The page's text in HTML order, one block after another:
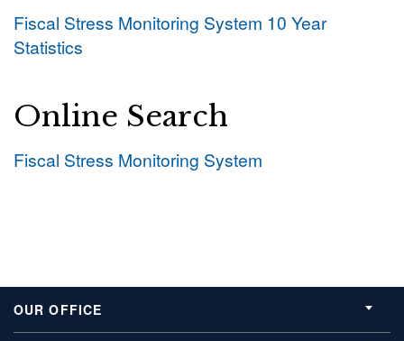
Fiscal Stress Monitoring System 10 Year
Statistics
Online Search
Fiscal Stress Monitoring System
OUR OFFICE